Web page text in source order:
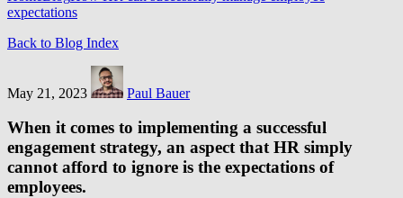
expectations
Back to Blog Index
May 21, 2023 Paul Bauer
When it comes to implementing a successful
engagement strategy, an aspect that HR simply
cannot afford to ignore is the expectations of
employees.